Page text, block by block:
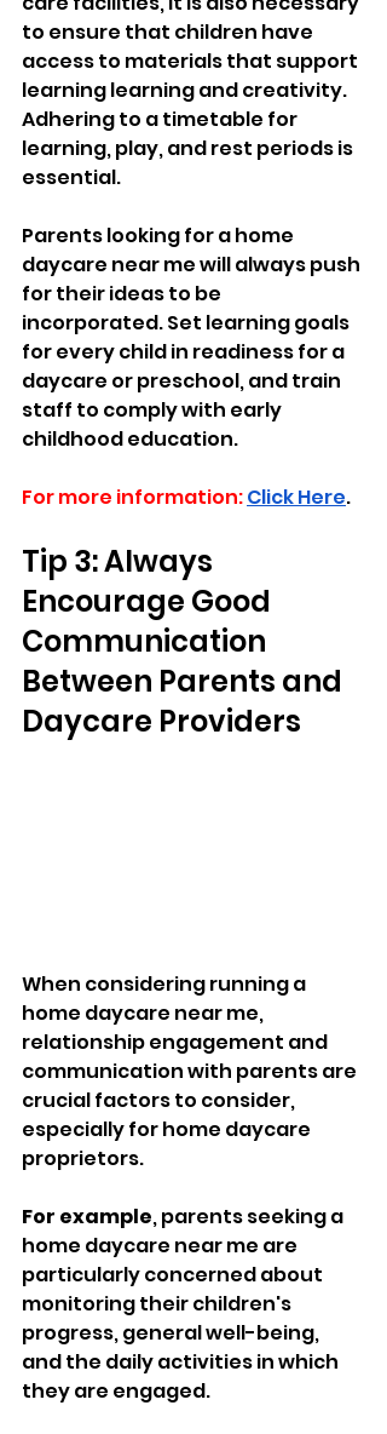
to ensure that children have
access to materials that support
learning learning and creativity.
Adhering to a timetable for
learning, play, and rest periods is
essential.
Parents looking for a home
daycare near me will always push
for their ideas to be
incorporated. Set learning goals
for every child in readiness for a
daycare or preschool, and train
staff to comply with early
childhood education.
For more information:Click Here.
Tip 3: Always
Encourage Good
Communication
Between Parents and
Daycare Providers
When considering running a
home daycare near me,
relationship engagement and
communication with parents are
crucial factors to consider,
especially for home daycare
proprietors.
For example, parents seeking a
home daycare near me are
particularly concerned about
monitoring their children's
progress, general well-being,
and the daily activities in which
they are engaged.